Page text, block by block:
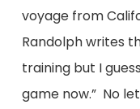
voyage from
Randolph writes
training but I
game now.” No